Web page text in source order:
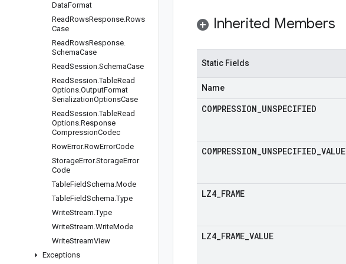
DataFormat
ReadRowsResponse.Rows
Case
ReadRowsResponse.
SchemaCase
ReadSession.SchemaCase
ReadSession.TableRead
Options.OutputFormat
SerializationOptionsCase
ReadSession.TableRead
Options.Response
CompressionCodec
RowError.RowErrorCode
StorageError.StorageError
Code
TableFieldSchema.Mode
TableFieldSchema.Type
WriteStream.Type
WriteStream.WriteMode
WriteStreamView
Exceptions
Inherited Members
Static Fields
Name
COMPRESSION UNSPECIFIED
COMPRESSION UNSPECIFIED VALUE
LZ4 FRAME
LZ4 FRAME VALUE